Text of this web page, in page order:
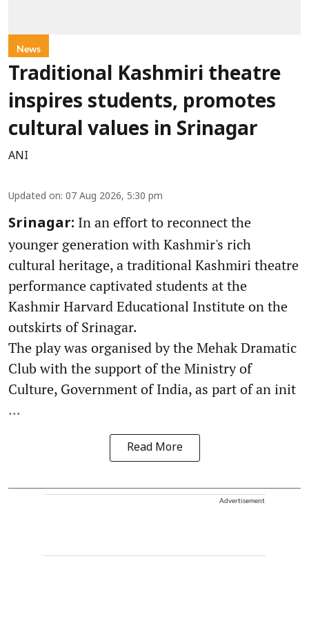
News
Traditional Kashmiri theatre
inspires students, promotes
cultural values in Srinagar
ANI
Updated on: 07 Aug 2026, 5:30 pm
Srinagar: In an effort to reconnect the
younger generation with Kashmir's rich
cultural heritage, a traditional Kashmiri theatre
performance captivated students at the
Kashmir Harvard Educational Institute on the
outskirts of Srinagar.
The play was organised by the Mehak Dramatic
Club with the support of the Ministry of
Culture, Government of India, as part of an init
...
Read More
Advertisement